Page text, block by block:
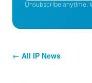
Unsubscribe anytime.
← All IP News